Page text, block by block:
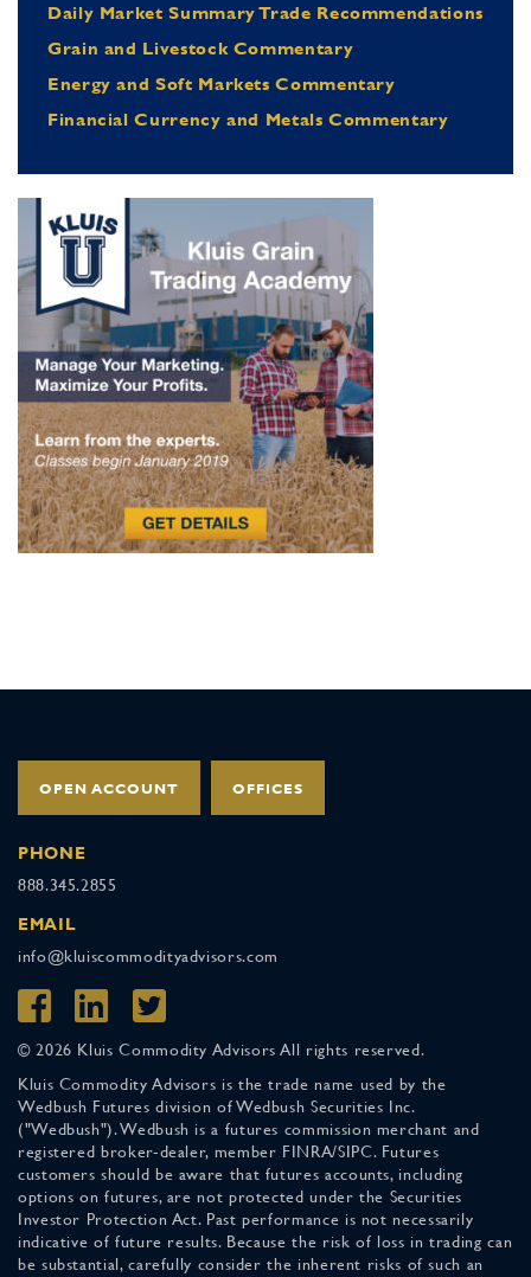
Daily Market Summary Trade Recommendations
Grain and Livestock Commentary
Energy and Soft Markets Commentary
Financial Currency and Metals Commentary
OPEN ACCOUNT OFFICES
PHONE
888.345.2855
EMAIL
info@kluiscommodityadvisors.com
© 2026 Kluis Commodity Advisors All rights reserved.
Kluis Commodity Advisors is the trade name used by the
Wedbush Futures division of Wedbush Securities Inc.
("Wedbush"). Wedbush is a futures commission merchant and
registered broker-dealer, member FINRA/SIPC. Futures
customers should be aware that futures accounts, including
options on futures, are not protected under the Securities
Investor Protection Act. Past performance is not necessarily
indicative of future results. Because the risk of loss in trading can
be substantial, carefully consider the inherent risks of such an